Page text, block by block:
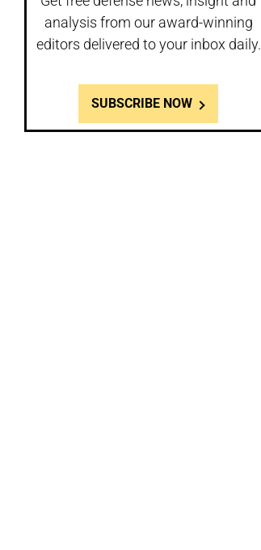
analysis from our award-winning
editors delivered to your inbox daily.
SUBSCRIBE NOW